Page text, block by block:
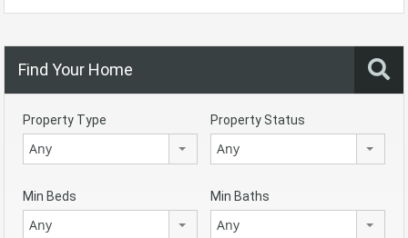
Find Your Home
Property Type
Any
Property Status
Any
Min Beds
Any
Min Baths
Any